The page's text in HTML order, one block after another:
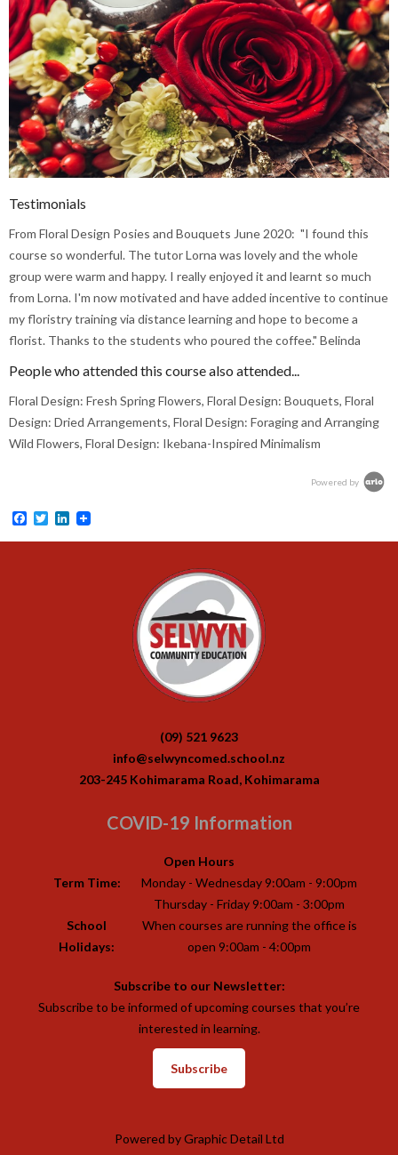
Testimonials
From Floral Design Posies and Bouquets June 2020: "I found this
course so wonderful. The tutor Lorna was lovely and the whole
group were warm and happy. I really enjoyed it and learnt so much
from Lorna. I'm now motivated and have added incentive to continue
my floristry training via distance learning and hope to become a
florist. Thanks to the students who poured the coffee." Belinda
People who attended this course also attended...
Floral Design: Fresh Spring Flowers, Floral Design: Bouquets, Floral
Design: Dried Arrangements, Floral Design: Foraging and Arranging
Wild Flowers, Floral Design: Ikebana-Inspired Minimalism
Powered by
Facebook
TwitterLinkedIn
(09) 521 9623
info@selwyncomed.school.nz
203-245 Kohimarama Road, Kohimarama
COVID-19 Information
Open Hours
Term Time:
Monday - Wednesday 9:00am - 9:00pm
Thursday - Friday 9:00am - 3:00pm
School
Holidays:
When courses are running the office is
open 9:00am - 4:00pm
Subscribe to our Newsletter:
Subscribe to be informed of upcoming courses that you’re
interested in learning.
Subscribe
Powered byGraphic Detail Ltd